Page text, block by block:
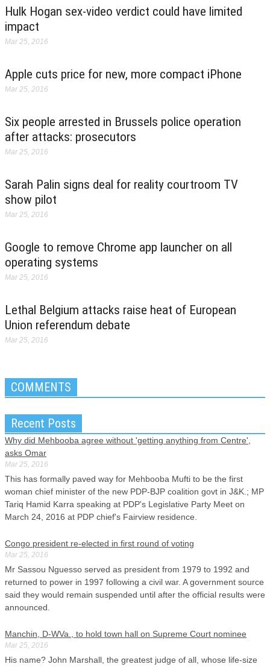
Hulk Hogan sex-video verdict could have limited
impact
Mar 25, 2016
Apple cuts price for new, more compact iPhone
Mar 25, 2016
Six people arrested in Brussels police operation
after attacks: prosecutors
Mar 25, 2016
Sarah Palin signs deal for reality courtroom TV
show pilot
Mar 25, 2016
Google to remove Chrome app launcher on all
operating systems
Mar 25, 2016
Lethal Belgium attacks raise heat of European
Union referendum debate
Mar 25, 2016
COMMENTS
Recent Posts
Why did Mehbooba agree without 'getting anything from Centre',
asks Omar
Mar 25, 2016
This has formally paved way for Mehbooba Mufti to be the first
woman chief minister of the new PDP-BJP coalition govt in J&K.; MP
Tariq Hamid Karra speaking at PDP's Legislative Party Meet on
March 24, 2016 at PDP chief's Fairview residence.
Congo president re-elected in first round of voting
Mar 25, 2016
Mr Sassou Nguesso served as president from 1979 to 1992 and
returned to power in 1997 following a civil war. A government source
said they would remain suspended until after the official results were
announced.
Manchin, D-WVa., to hold town hall on Supreme Court nominee
Mar 25, 2016
His name? John Marshall, the greatest judge of all, whose life-size